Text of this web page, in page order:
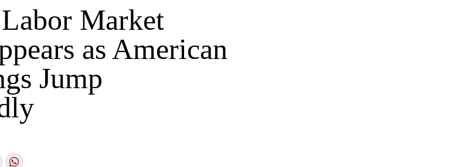
Market
as American
Jump